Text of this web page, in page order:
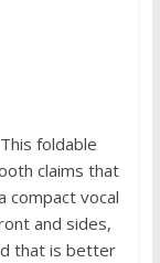
foldable
claims that
compact vocal
and sides,
that is better